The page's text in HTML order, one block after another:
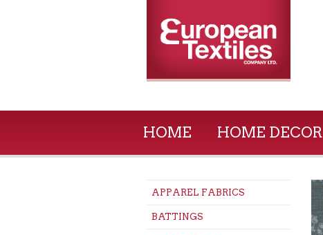
HOME HOME DECOR
APPAREL FABRICS
BATTINGS